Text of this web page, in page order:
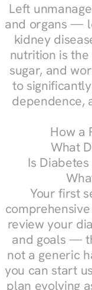
Left
and organs —
kidney
nutrition is
sugar, and
to
dependence,
How a
What
Is
Your first
review your
and goals —
not a generic
you can start
plan evolving